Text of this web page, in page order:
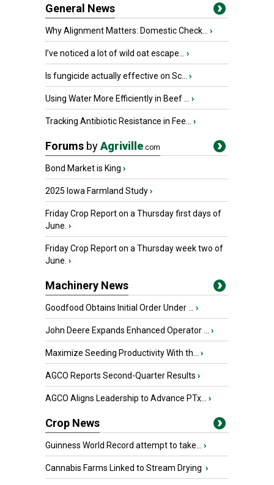
General News
Why Alignment Matters: Domestic Check... ›
I’ve noticed a lot of wild oat escape... ›
Is fungicide actually effective on Sc... ›
Using Water More Efficiently in Beef ... ›
Tracking Antibiotic Resistance in Fee... ›
Forums byAgriville.com
Bond Market is King ›
2025 Iowa Farmland Study›
Friday Crop Report on a Thursday first days of
June. ›
Friday Crop Report on a Thursday week two of
June. ›
Machinery News
Goodfood Obtains Initial Order Under ... ›
John Deere Expands Enhanced Operator ... ›
Maximize Seeding Productivity With th... ›
AGCO Reports Second-Quarter Results ›
AGCO Aligns Leadership to Advance PTx... ›
Crop News
Guinness World Record attempt to take... ›
Cannabis Farms Linked to Stream Drying ›